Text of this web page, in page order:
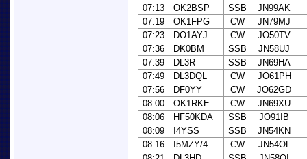
07:13
OK2BSP SSB
JN99AK
07:19
OK1FPG CW
JN79MJ
07:23
DO1AYJ CW
JO50TV
07:36
DK0BM SSB
JN58UJ
07:39
DL3R SSB
JN69HA
07:49
DL3DQL CW
JO61PH
07:56
DF0YY CW
JO62GD
08:00
OK1RKE CW
JN69XU
08:06
HF50KDA SSB
JO91IB
08:09
I4YSS SSB
JN54KN
08:16
I5MZY/4 CW
JN54OL